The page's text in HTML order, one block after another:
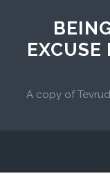
EXCUSE
A copy of